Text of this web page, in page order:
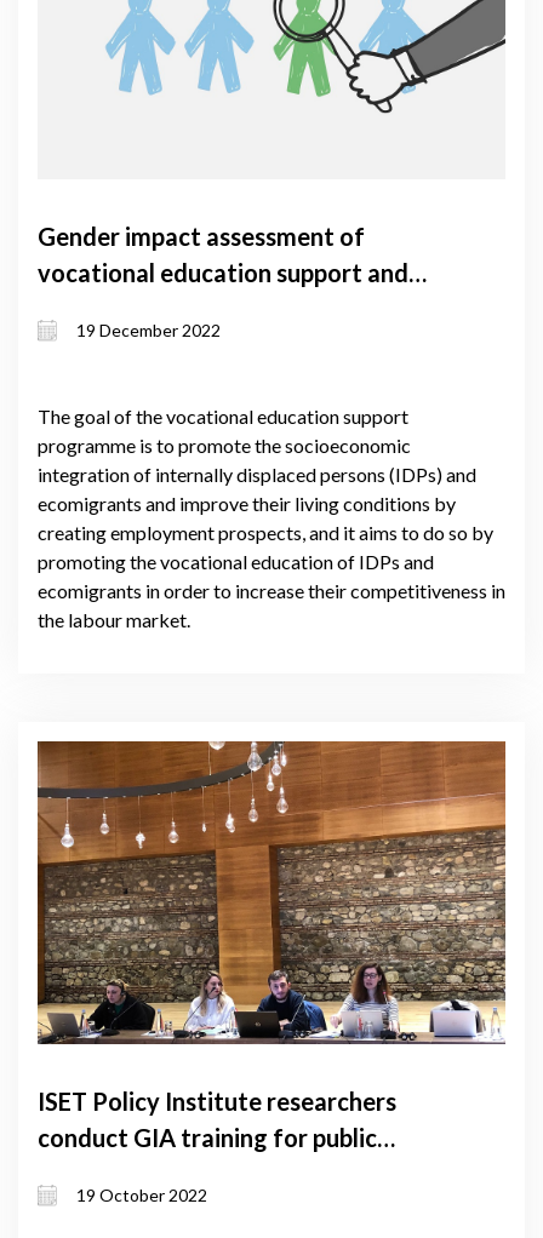
Gender impact assessment of
vocational education support and
programmes
19 December 2022
The goal of the vocational education support
programme is to promote the socioeconomic
integration of internally displaced persons (IDPs) and
ecomigrants and improve their living conditions by
creating employment prospects, and it aims to do so by
promoting the vocational education of IDPs and
ecomigrants in order to increase their competitiveness in
the labour market.
ISET Policy Institute researchers
conduct GIA training for public
19 October 2022